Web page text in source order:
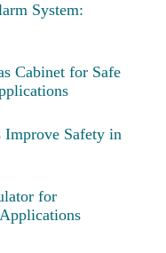
System:
Cabinet for Safe
Safety in
for